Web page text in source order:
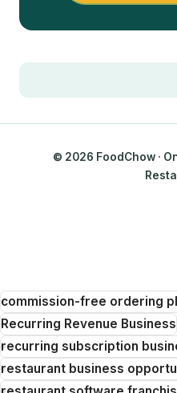
© 2026 FoodChow ·
commission-free ordering
Recurring Revenue Business
recurring subscription
restaurant business